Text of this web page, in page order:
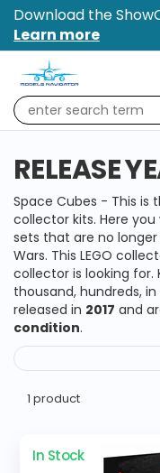
Download the
Learn more
RELEASE
Space Cubes - This is
collector kits. Here
sets that are no
Wars. This LEGO
collector is looking for.
thousand, hundreds,
released in 2017 and
condition.
1 product
In Stock